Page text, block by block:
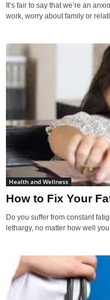
It’s fair to say that we’re an
work, worry about family or
Health and Wellness
How to Fix Your
Do you suffer from constant
lethargy, no matter how well